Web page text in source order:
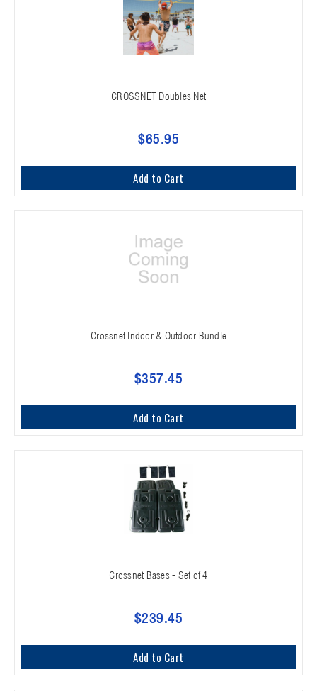
CROSSNET Doubles Net
$65.95
Add to Cart
Crossnet Indoor & Outdoor Bundle
$357.45
Add to Cart
Crossnet Bases - Set of 4
$239.45
Add to Cart